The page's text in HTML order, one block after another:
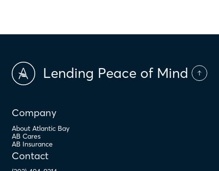
Lending Peace of Mind
Company
About Atlantic Bay
AB Cares
AB Insurance
Contact